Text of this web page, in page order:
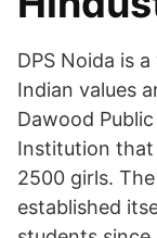
DPS Noida is
Indian values
Dawood
Institution
2500 girls.
established